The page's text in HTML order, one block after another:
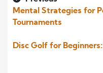
Mental Strategies for
Tournaments
Disc Golf for